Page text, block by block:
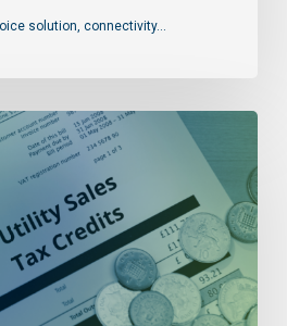
solution, connectivity…